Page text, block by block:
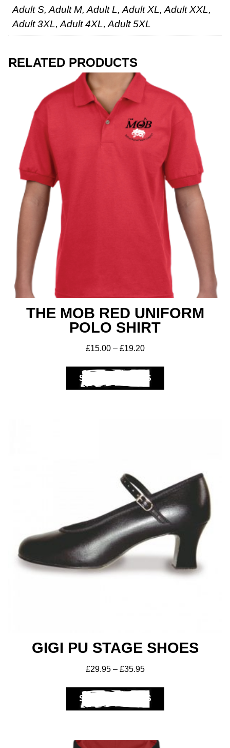
Adult S, Adult M, Adult L, Adult XL, Adult XXL,
Adult 3XL, Adult 4XL, Adult 5XL
RELATED PRODUCTS
THE MOB RED UNIFORM
POLO SHIRT
£15.00 – £19.20
SELECT OPTIONS
GIGI PU STAGE SHOES
£29.95 – £35.95
SELECT OPTIONS